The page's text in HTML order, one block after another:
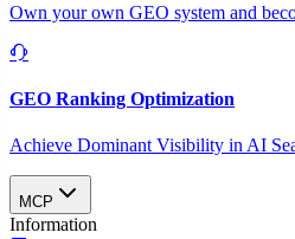
Own your own GEO system and
GEO Ranking Optimization
Achieve Dominant Visibility in AI
MCP
Information